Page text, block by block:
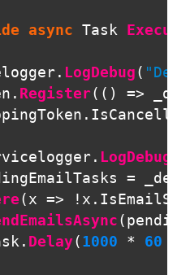
async Task
. LogDebug (
. Register (() =>
.
. LogDebug
=
( x => ! x .
(
. Delay( 1000 * 60